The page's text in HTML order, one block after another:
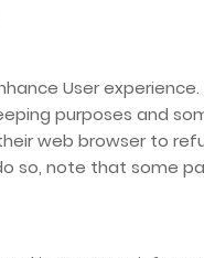
User
purposes and
web browser to
so, note that some